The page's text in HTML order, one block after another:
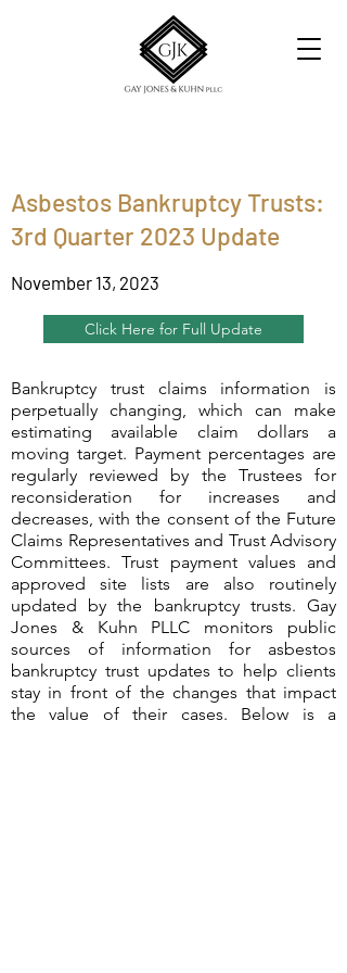
Asbestos Bankruptcy Trusts:
3rd Quarter 2023 Update
November 13, 2023
Click Here for Full Update
Bankruptcy trust claims information is
perpetually changing, which can make
estimating available claim dollars a
moving target. Payment percentages are
regularly reviewed by the Trustees for
reconsideration for increases and
decreases, with the consent of the Future
Claims Representatives and Trust Advisory
Committees. Trust payment values and
approved site lists are also routinely
updated by the bankruptcy trusts. Gay
Jones & Kuhn PLLC monitors public
sources of information for asbestos
bankruptcy trust updates to help clients
stay in front of the changes that impact
the value of their cases. Below is a